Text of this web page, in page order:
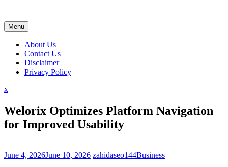
content
Menu
About Us
Contact Us
Disclaimer
Privacy Policy
xClose
Welorix Optimizes Platform Navigation
for Improved Usability
June 4, 2026June 10, 2026 zahidaseo144Business